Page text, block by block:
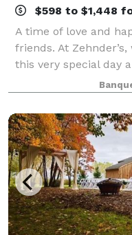
$598 to $1,448
A time of love and
friends. At
this very special day
happiness and joy.
to be wonderful. You